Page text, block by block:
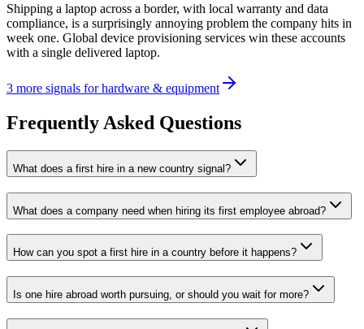
Shipping a laptop across a border, with local warranty and data
compliance, is a surprisingly annoying problem the company hits in
week one. Global device provisioning services win these accounts
with a single delivered laptop.
3 more signals for hardware & equipment
Frequently Asked Questions
What does a first hire in a new country signal?
What does a company need when hiring its first employee abroad?
How can you spot a first hire in a country before it happens?
Is one hire abroad worth pursuing, or should you wait for more?